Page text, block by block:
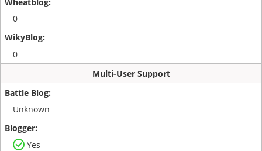
0
0
Multi-User Support
Unknown
Yes